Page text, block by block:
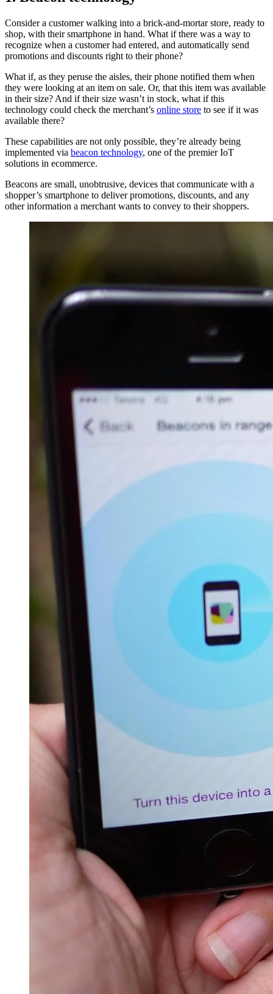
Consider a customer walking into a brick-and-mortar store, ready to
shop, with their smartphone in hand. What if there was a way to
recognize when a customer had entered, and automatically send
promotions and discounts right to their phone?
What if, as they peruse the aisles, their phone notified them when
they were looking at an item on sale. Or, that this item was available
in their size? And if their size wasn’t in stock, what if this
technology could check the merchant’s online store to see if it was
available there?
These capabilities are not only possible, they’re already being
implemented via beacon technology, one of the premier IoT
solutions in ecommerce.
Beacons are small, unobtrusive, devices that communicate with a
shopper’s smartphone to deliver promotions, discounts, and any
other information a merchant wants to convey to their shoppers.